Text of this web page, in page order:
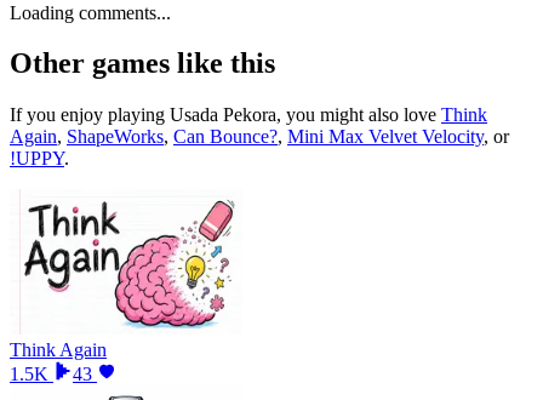
Loading comments...
Other games like this
If you enjoy playing Usada Pekora, you might also love Think
Again, ShapeWorks, Can Bounce?, Mini Max Velvet Velocity, or
!UPPY.
Think Again
1.5K
43